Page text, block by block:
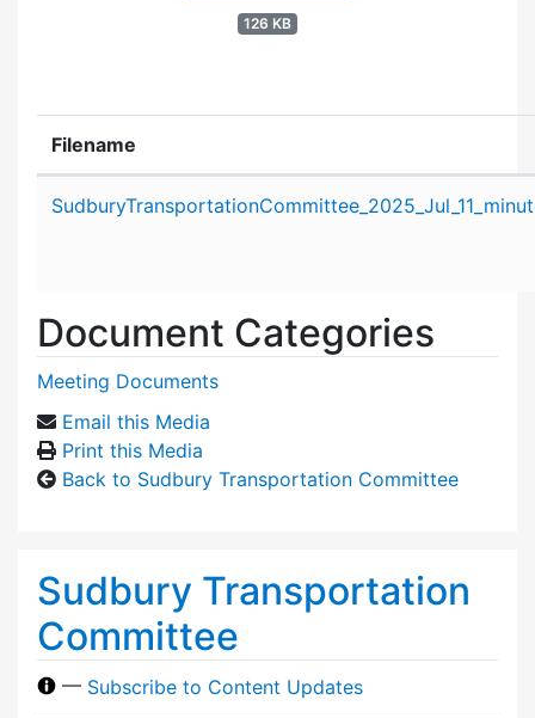
126 KB
Filename
Document Categories
Meeting Documents
Email this Media
Print this Media
Back to Sudbury Transportation Committee
Sudbury Transportation
Committee
— Subscribe to Content Updates